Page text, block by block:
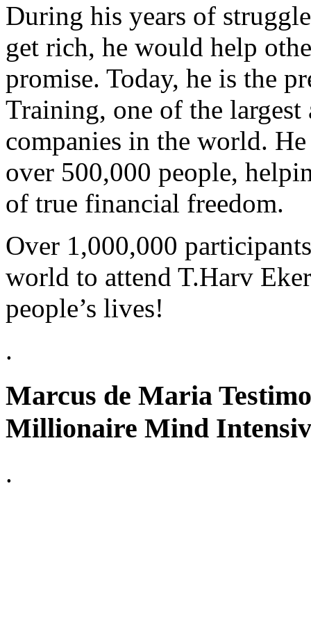
During his years of
get rich, he would help
promise. Today, he is the
Training, one of the
companies in the world.
over 500,000 people,
of true financial freedom.
Over 1,000,000
world to attend T.Harv
people’s lives!
.
Marcus de Maria
Millionaire Mind
.